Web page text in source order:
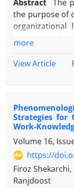
Abstract
The
the purpose of
organizational
considering its
using
managers of
elementary,
period of high
instruction,
year of 2021-
selected by
collect the
more
View Article
Strategies for
Work-
Volume 16,
https://
Firoz
Ranjdoost